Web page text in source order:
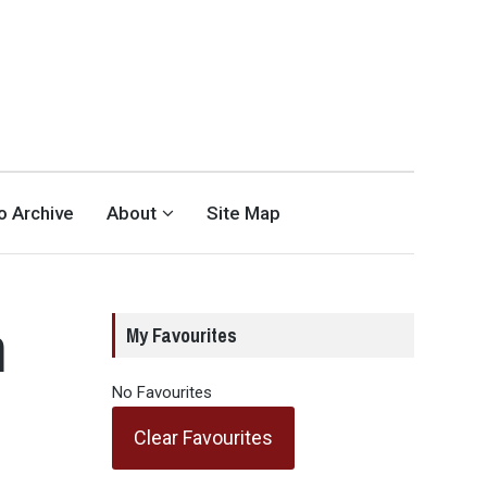
Archive About Site Map
My Favourites
No Favourites
Clear Favourites